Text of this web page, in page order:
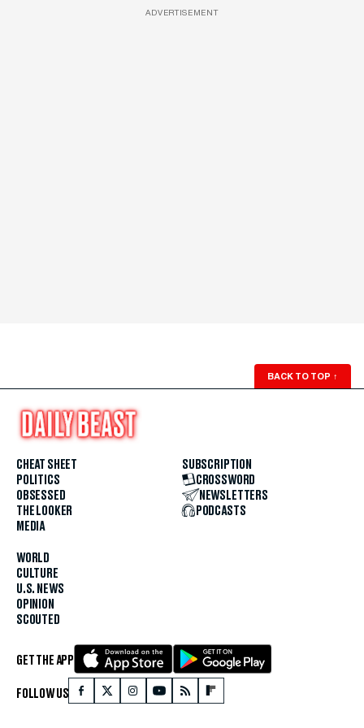
ADVERTISEMENT
BACK TO TOP ↑
CHEAT SHEET
POLITICS
OBSESSED
THE LOOKER
MEDIA
WORLD
CULTURE
U.S. NEWS
OPINION
SCOUTED
SUBSCRIPTION
CROSSWORD
NEWSLETTERS
PODCASTS
GET THE APP
FOLLOW US